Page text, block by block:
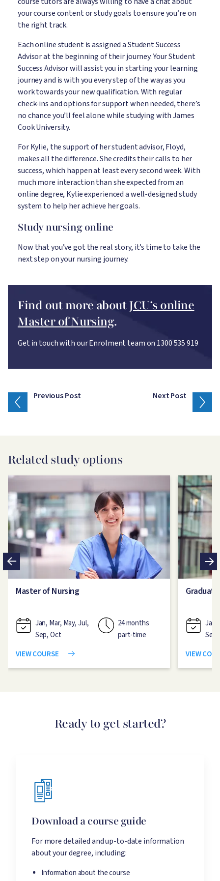
your course content or study goals to ensure you’re on
the right track.
Each online student is assigned a Student Success
Advisor at the beginning of their journey. Your Student
Success Advisor will assist you in starting your learning
journey and is with you every step of the way as you
work towards your new qualification. With regular
check-ins and options for support when needed, there’s
no chance you’ll feel alone while studying with James
Cook University.
For Kylie, the support of her student advisor, Floyd,
makes all the difference. She credits their calls to her
success, which happen at least every second week. With
much more interaction than she expected from an
online degree, Kylie experienced a well-designed study
system to help her achieve her goals.
Study nursing online
Now that you’ve got the real story, it’s time to take the
next step on your nursing journey.
Find out more about JCU’s online
Master of Nursing.
Get in touch with our Enrolment team on 1300 535 919
Previous Post Next Post
Related study options
Image
Master of Nursing
Jan, Mar, May, Jul,
Sep, Oct
24 months
part-time
VIEW COURSE
Image
Jan,
VIEW
Ready to get started?
Download a course guide
For more detailed and up-to-date information
about your degree, including:
Information about the course